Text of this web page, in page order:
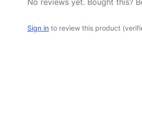
No reviews yet. Bought this?
Sign in to review this product